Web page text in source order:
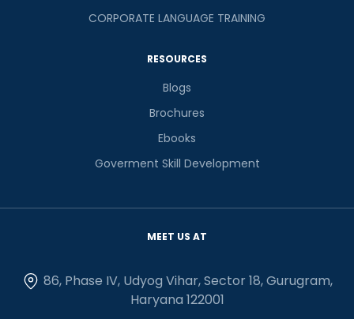
CORPORATE LANGUAGE TRAINING
RESOURCES
Blogs
Brochures
Ebooks
Goverment Skill Development
MEET US AT
86, Phase IV, Udyog Vihar, Sector 18, Gurugram,
Haryana 122001